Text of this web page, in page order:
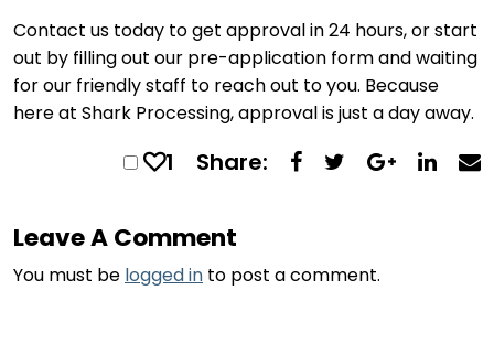
Contact us today to get approval in 24 hours, or start
out by filling out our pre-application form and waiting
for our friendly staff to reach out to you. Because
here at Shark Processing, approval is just a day away.
1 Share:
Leave A Comment
You must be logged in to post a comment.